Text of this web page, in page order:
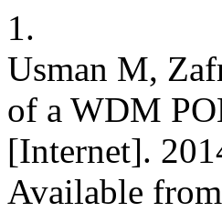
1.
Usman M,
of a WDM
[Internet].
Available